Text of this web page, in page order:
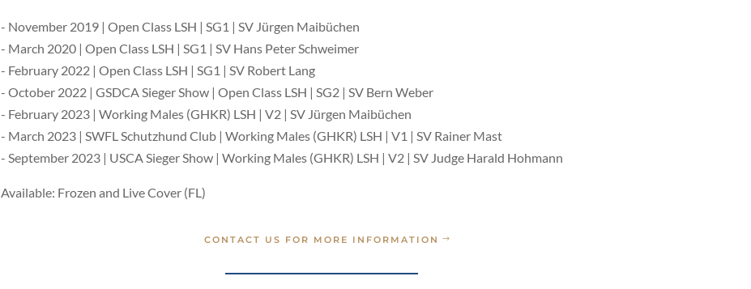
- November 2019 | Open Class LSH | SG1 | SV Jürgen Maibüchen
- March 2020 | Open Class LSH | SG1 | SV Hans Peter Schweimer
- February 2022 | Open Class LSH | SG1 | SV Robert Lang
- October 2022 | GSDCA Sieger Show | Open Class LSH | SG2 | SV Bern Weber
- February 2023 | Working Males (GHKR) LSH | V2 | SV Jürgen Maibüchen
- March 2023 | SWFL Schutzhund Club | Working Males (GHKR) LSH | V1 | SV Rainer Mast
- September 2023 | USCA Sieger Show | Working Males (GHKR) LSH | V2 | SV Judge Harald Hohmann
Available: Frozen and Live Cover (FL)
CONTACT US FOR MORE INFORMATION